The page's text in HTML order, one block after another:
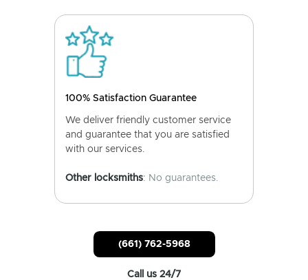
100% Satisfaction Guarantee
We deliver friendly customer service
and guarantee that you are satisfied
with our services.
Other locksmiths: No guarantees.
(661) 762-5968
Call us 24/7